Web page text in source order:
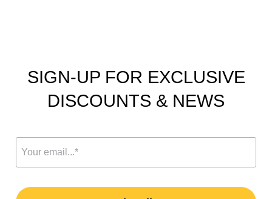
SIGN-UP FOR EXCLUSIVE
DISCOUNTS & NEWS